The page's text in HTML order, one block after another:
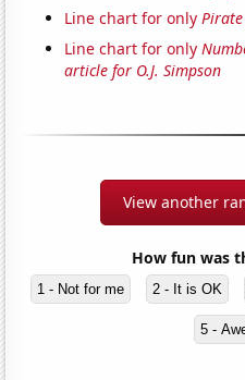
Line chart for only
Line chart for only
article for O.J. Simpson
View another
How fun was
1 - Not for me 2 - It is OK
5 -